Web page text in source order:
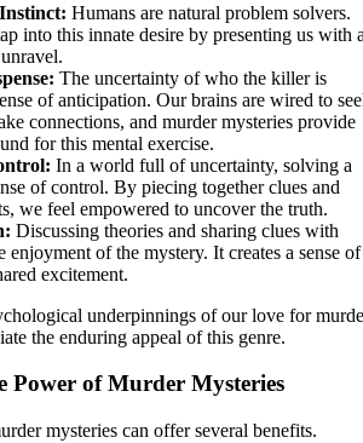
Humans are natural problem solvers.
into this innate desire by presenting us with
The uncertainty of who the killer is
of anticipation. Our brains are wired to
connections, and murder mysteries provide
for this mental exercise.
In a world full of uncertainty, solving a
of control. By piecing together clues and
we feel empowered to uncover the truth.
Discussing theories and sharing clues with
enjoyment of the mystery. It creates a sense of
excitement.
underpinnings of our love for
the enduring appeal of this genre.
Power of Murder Mysteries
mysteries can offer several benefits.